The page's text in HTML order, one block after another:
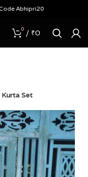
0 / ₹0
Kurta Set